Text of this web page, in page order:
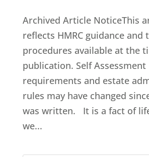
Archived Article NoticeThis
reflects HMRC guidance and
procedures available at the
publication. Self Assessment
requirements and estate
rules may have changed
was written. It is a fact of
we...